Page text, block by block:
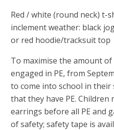
Red / white (round neck) t-
inclement weather: black
or red hoodie/tracksuit top
To maximise the amount
engaged in PE, from
to come into school in
that they have PE. Children
earrings before all PE and
of safety; safety tape is